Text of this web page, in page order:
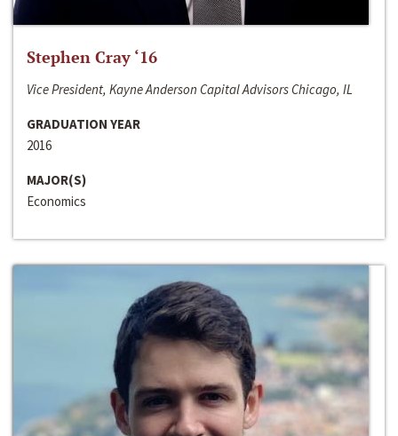
Stephen Cray ‘16
Vice President, Kayne Anderson Capital Advisors Chicago, IL
GRADUATION YEAR
2016
MAJOR(S)
Economics